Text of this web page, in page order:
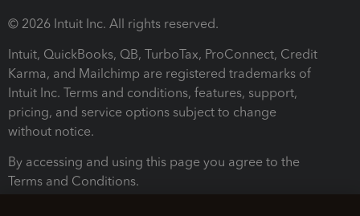
© 2026 Intuit Inc. All rights reserved.
Intuit, QuickBooks, QB, TurboTax, ProConnect, Credit
Karma, and Mailchimp are registered trademarks of
Intuit Inc. Terms and conditions, features, support,
pricing, and service options subject to change
without notice.
By accessing and using this page you agree to the
Terms and Conditions.